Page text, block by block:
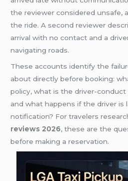
the reviewer considered unsafe,
the ride. A second reviewer
arrival with no contact and a
navigating roads.
These accounts identify the
about directly before booking:
policy, what is the driver-
and what happens if the driver is
notification? For travelers
reviews 2026, these are the
before making a reservation.